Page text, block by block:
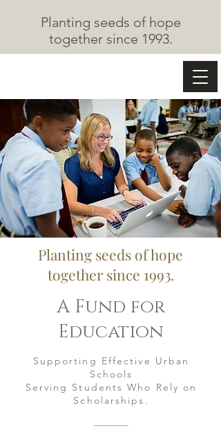
Planting seeds of hope
together since 1993.
Planting seeds of hope
together since 1993.
A Fund for
Education
Supporting Effective Urban
Schools
Serving Students Who Rely on
Scholarships.